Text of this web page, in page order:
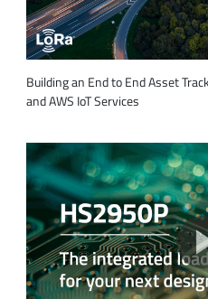
Building an End to End Asset
and AWS IoT Services